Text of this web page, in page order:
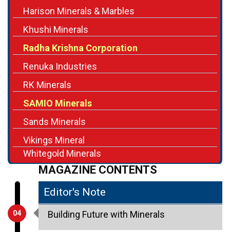
Harison Minerals & Marbles
Khushi Minerals
Radha Krishna Corporation
Renuka Industries
RK Minerals
SAMIO Minerals
Sands Minerals
Vikings Mineral
Whitegold Minerals
MAGAZINE CONTENTS
04
Editor's Note
Building Future with Minerals